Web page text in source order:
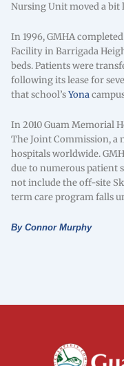
Nursing Unit moved a bit
In 1996, GMHA
Facility in Barrigada
beds. Patients were
following its lease for
that school’sYona
In 2010 Guam Memorial
The Joint Commission,
hospitals worldwide.
due to numerous patient
not include the off-site
term care program falls
By Connor Murphy